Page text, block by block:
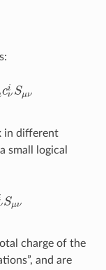
ci
ν Sμν
μν
in different
small logical
Sμν
ν
charge of the
and are